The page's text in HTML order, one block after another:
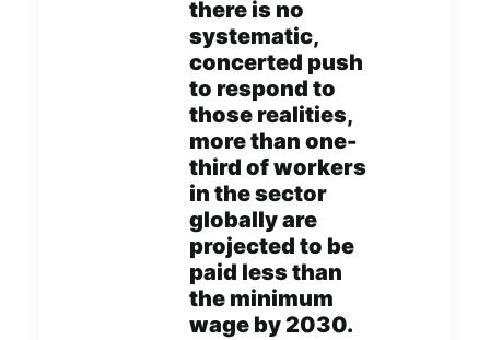
there is no
systematic,
concerted push
to respond to
those realities,
more than one-
third of workers
in the sector
globally are
projected to be
paid less than
the minimum
wage by 2030.